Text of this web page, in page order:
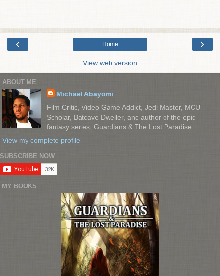
‹ ›
Home
View web version
ABOUT ME
Michael Abayomi
Film Critic, Video Game Addict, Jedi Master, MCU
Scholar, Batcave Dweller, and author of the epic
fantasy series, Guardians & The Lost Paradise.
View my complete profile
SUBSCRIBE NOW
MY BOOKS